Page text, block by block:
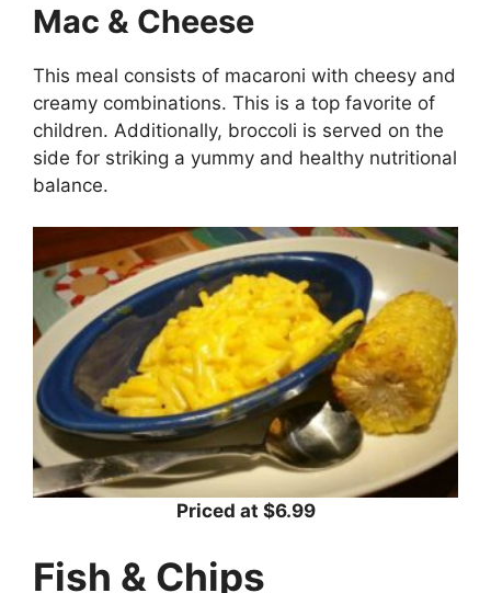
Mac & Cheese
This meal consists of macaroni with cheesy and
creamy combinations. This is a top favorite of
children. Additionally, broccoli is served on the
side for striking a yummy and healthy nutritional
balance.
Priced at $6.99
Fish & Chips